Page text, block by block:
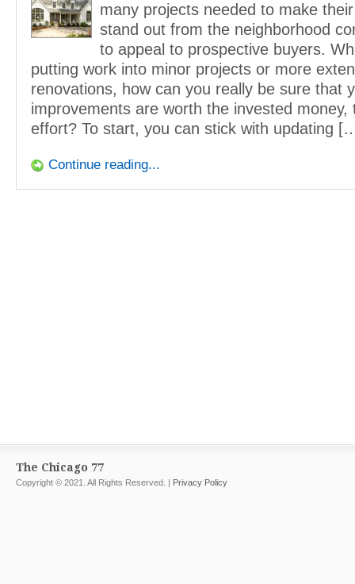
many projects needed to make
stand out from the neighborhood
to appeal to prospective buyers.
putting work into minor projects or more
renovations, how can you really be sure that
improvements are worth the invested money,
effort? To start, you can stick with updating
Continue reading...
The Chicago 77
Copyright © 2021. All Rights Reserved. | Privacy Policy